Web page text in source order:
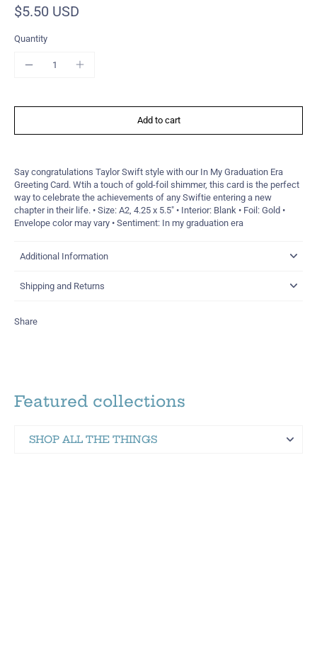
$5.50 USD
Quantity
Add to cart
Say congratulations Taylor Swift style with our In My Graduation Era
Greeting Card. Wtih a touch of gold-foil shimmer, this card is the perfect
way to celebrate the achievements of any Swiftie entering a new
chapter in their life. • Size: A2, 4.25 x 5.5" • Interior: Blank • Foil: Gold •
Envelope color may vary • Sentiment: In my graduation era
Additional Information
Shipping and Returns
Share
Featured collections
SHOP ALL THE THINGS